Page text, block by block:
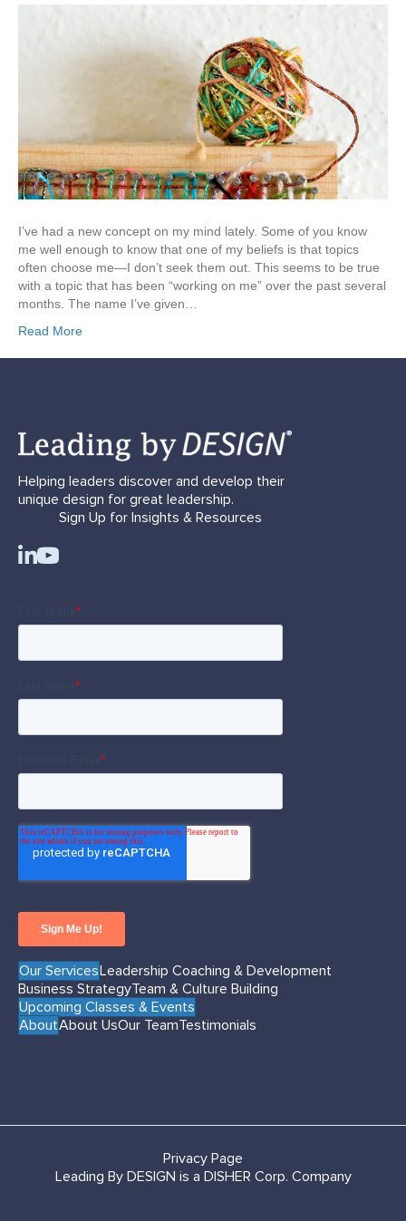
I’ve had a new concept on my mind lately. Some of you know
me well enough to know that one of my beliefs is that topics
often choose me—I don’t seek them out. This seems to be true
with a topic that has been “working on me” over the past several
months. The name I’ve given…
Read More
Helping leaders discover and develop their
unique design for great leadership.
Sign Up for Insights & Resources
Our ServicesLeadership Coaching & Development
Business StrategyTeam & Culture Building
Upcoming Classes & Events
AboutAbout UsOur TeamTestimonials
Privacy Page
Leading By DESIGN is a DISHER Corp. Company